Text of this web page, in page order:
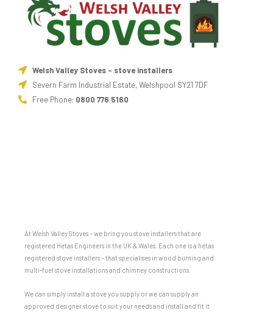
Welsh Valley Stoves - stove installers
Severn Farm Industrial Estate, Welshpool SY21 7DF
Free Phone: 0800 776 5160
At Welsh Valley Stoves – we bring you stove installers that are
registered Hetas Engineers in the UK & Wales. Each one is a hetas
registered stove installers – that specialises in wood burning and
multi-fuel stove installations and chimney constructions.
We can simply install a stove you supply or we can supply an
approved designer stove to suit your needs and install and fit it